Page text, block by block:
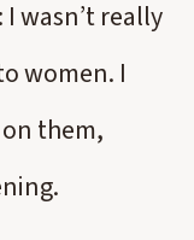
wasn’t really
women. I
them,